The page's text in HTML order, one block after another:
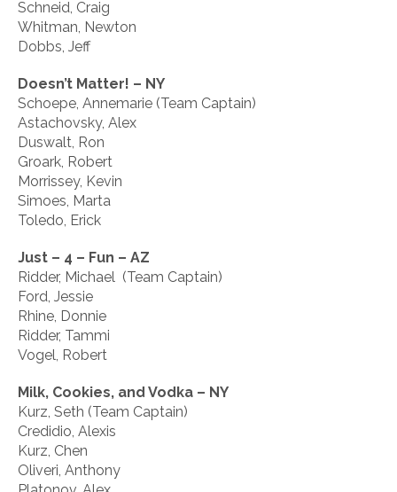
Schneid, Craig
Whitman, Newton
Dobbs, Jeff
Doesn’t Matter! – NY
Schoepe, Annemarie (Team Captain)
Astachovsky, Alex
Duswalt, Ron
Groark, Robert
Morrissey, Kevin
Simoes, Marta
Toledo, Erick
Just – 4 – Fun – AZ
Ridder, Michael (Team Captain)
Ford, Jessie
Rhine, Donnie
Ridder, Tammi
Vogel, Robert
Milk, Cookies, and Vodka – NY
Kurz, Seth (Team Captain)
Credidio, Alexis
Kurz, Chen
Oliveri, Anthony